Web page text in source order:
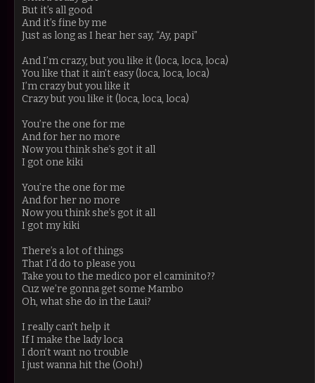
But it’s all good
And it’s fine by me
Just as long as I hear her say, “Ay, papi”
And I’m crazy, but you like it (loca, loca, loca)
You like that it ain’t easy (loca, loca, loca)
I’m crazy but you like it
Crazy but you like it (loca, loca, loca)
You’re the one for me
And for her no more
Now you think she’s got it all
I got one kiki
You’re the one for me
And for her no more
Now you think she’s got it all
I got my kiki
There’s a lot of things
That I’d do to please you
Take you to the medico por el caminito??
Cuz we’re gonna get some Mambo
Oh, what she do in the Laui?
I really can't help it
If I make the lady loca
I don’t want no trouble
I just wanna hit the (Ooh!)